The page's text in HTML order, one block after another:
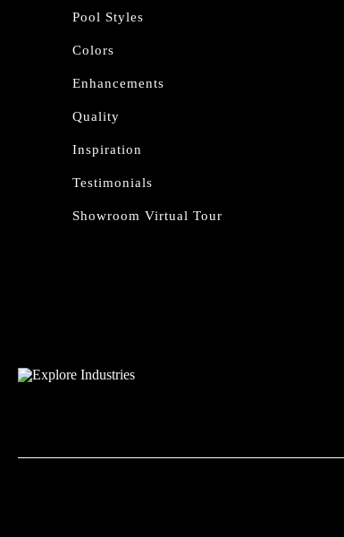
Pool Styles
Colors
Enhancements
Quality
Inspiration
Testimonials
Showroom Virtual Tour